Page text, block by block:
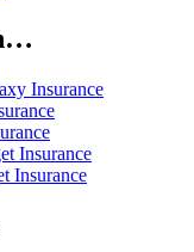
Insurance
Insurance
Insurance